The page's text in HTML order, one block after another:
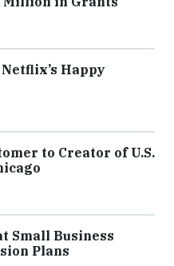
Happy
to Creator of U.S.
Small Business
Plans